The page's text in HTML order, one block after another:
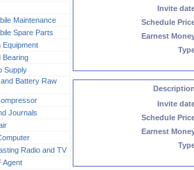
Maintenance
Spare Parts
Equipment
Bearing
Supply
Battery Raw
Journals
Radio and TV
Agent
Invite
Schedule
Earnest
Invite
Schedule
Earnest